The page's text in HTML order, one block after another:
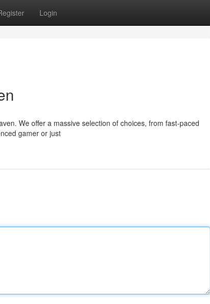
Login
We offer a massive selection of choices, from fast-paced
gamer or just